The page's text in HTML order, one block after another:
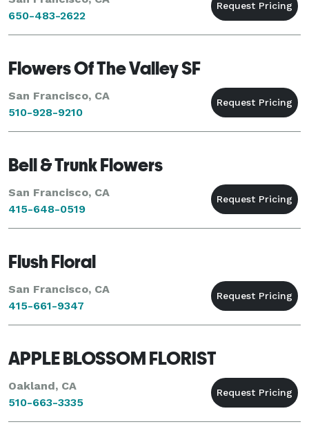
650-483-2622
Flowers Of The Valley SF
San Francisco, CA
510-928-9210
Bell & Trunk Flowers
San Francisco, CA
415-648-0519
Flush Floral
San Francisco, CA
415-661-9347
APPLE BLOSSOM FLORIST
Oakland, CA
510-663-3335